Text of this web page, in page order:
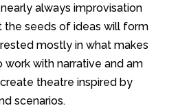
always improvisation
the seeds of ideas will form
mostly in what makes
work with narrative and am
theatre inspired by
scenarios.